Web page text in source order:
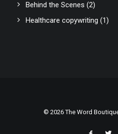
Behind the Scenes (2)
Healthcare copywriting (1)
© 2026 The Word